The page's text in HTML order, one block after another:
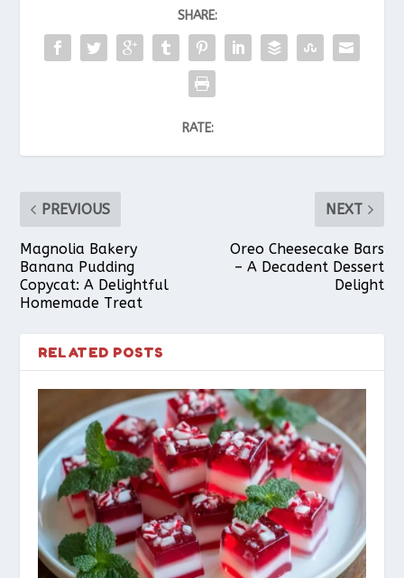
SHARE:
RATE:
PREVIOUS
Magnolia Bakery
Banana Pudding
Copycat: A Delightful
Homemade Treat
NEXT
Oreo Cheesecake Bars
– A Decadent Dessert
Delight
RELATED POSTS